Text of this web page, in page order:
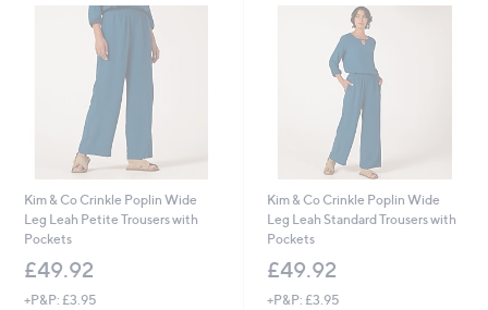
Kim & Co Crinkle Poplin Wide
Leg Leah Petite Trousers with
Pockets
£49.92
+P&P: £3.95
Kim & Co Crinkle Poplin Wide
Leg Leah Standard Trousers with
Pockets
£49.92
+P&P: £3.95